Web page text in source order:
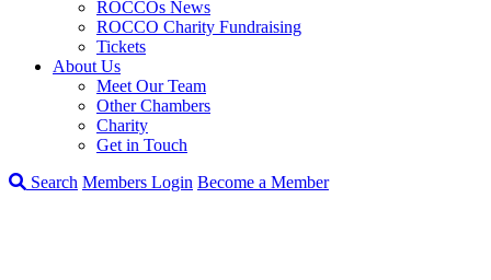
ROCCOs News
ROCCO Charity Fundraising
Tickets
About Us
Meet Our Team
Other Chambers
Charity
Get in Touch
Search Members Login Become a Member